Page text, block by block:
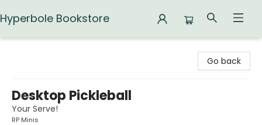
Hyperbole Bookstore
Go back
Desktop Pickleball
Your Serve!
RP Minis